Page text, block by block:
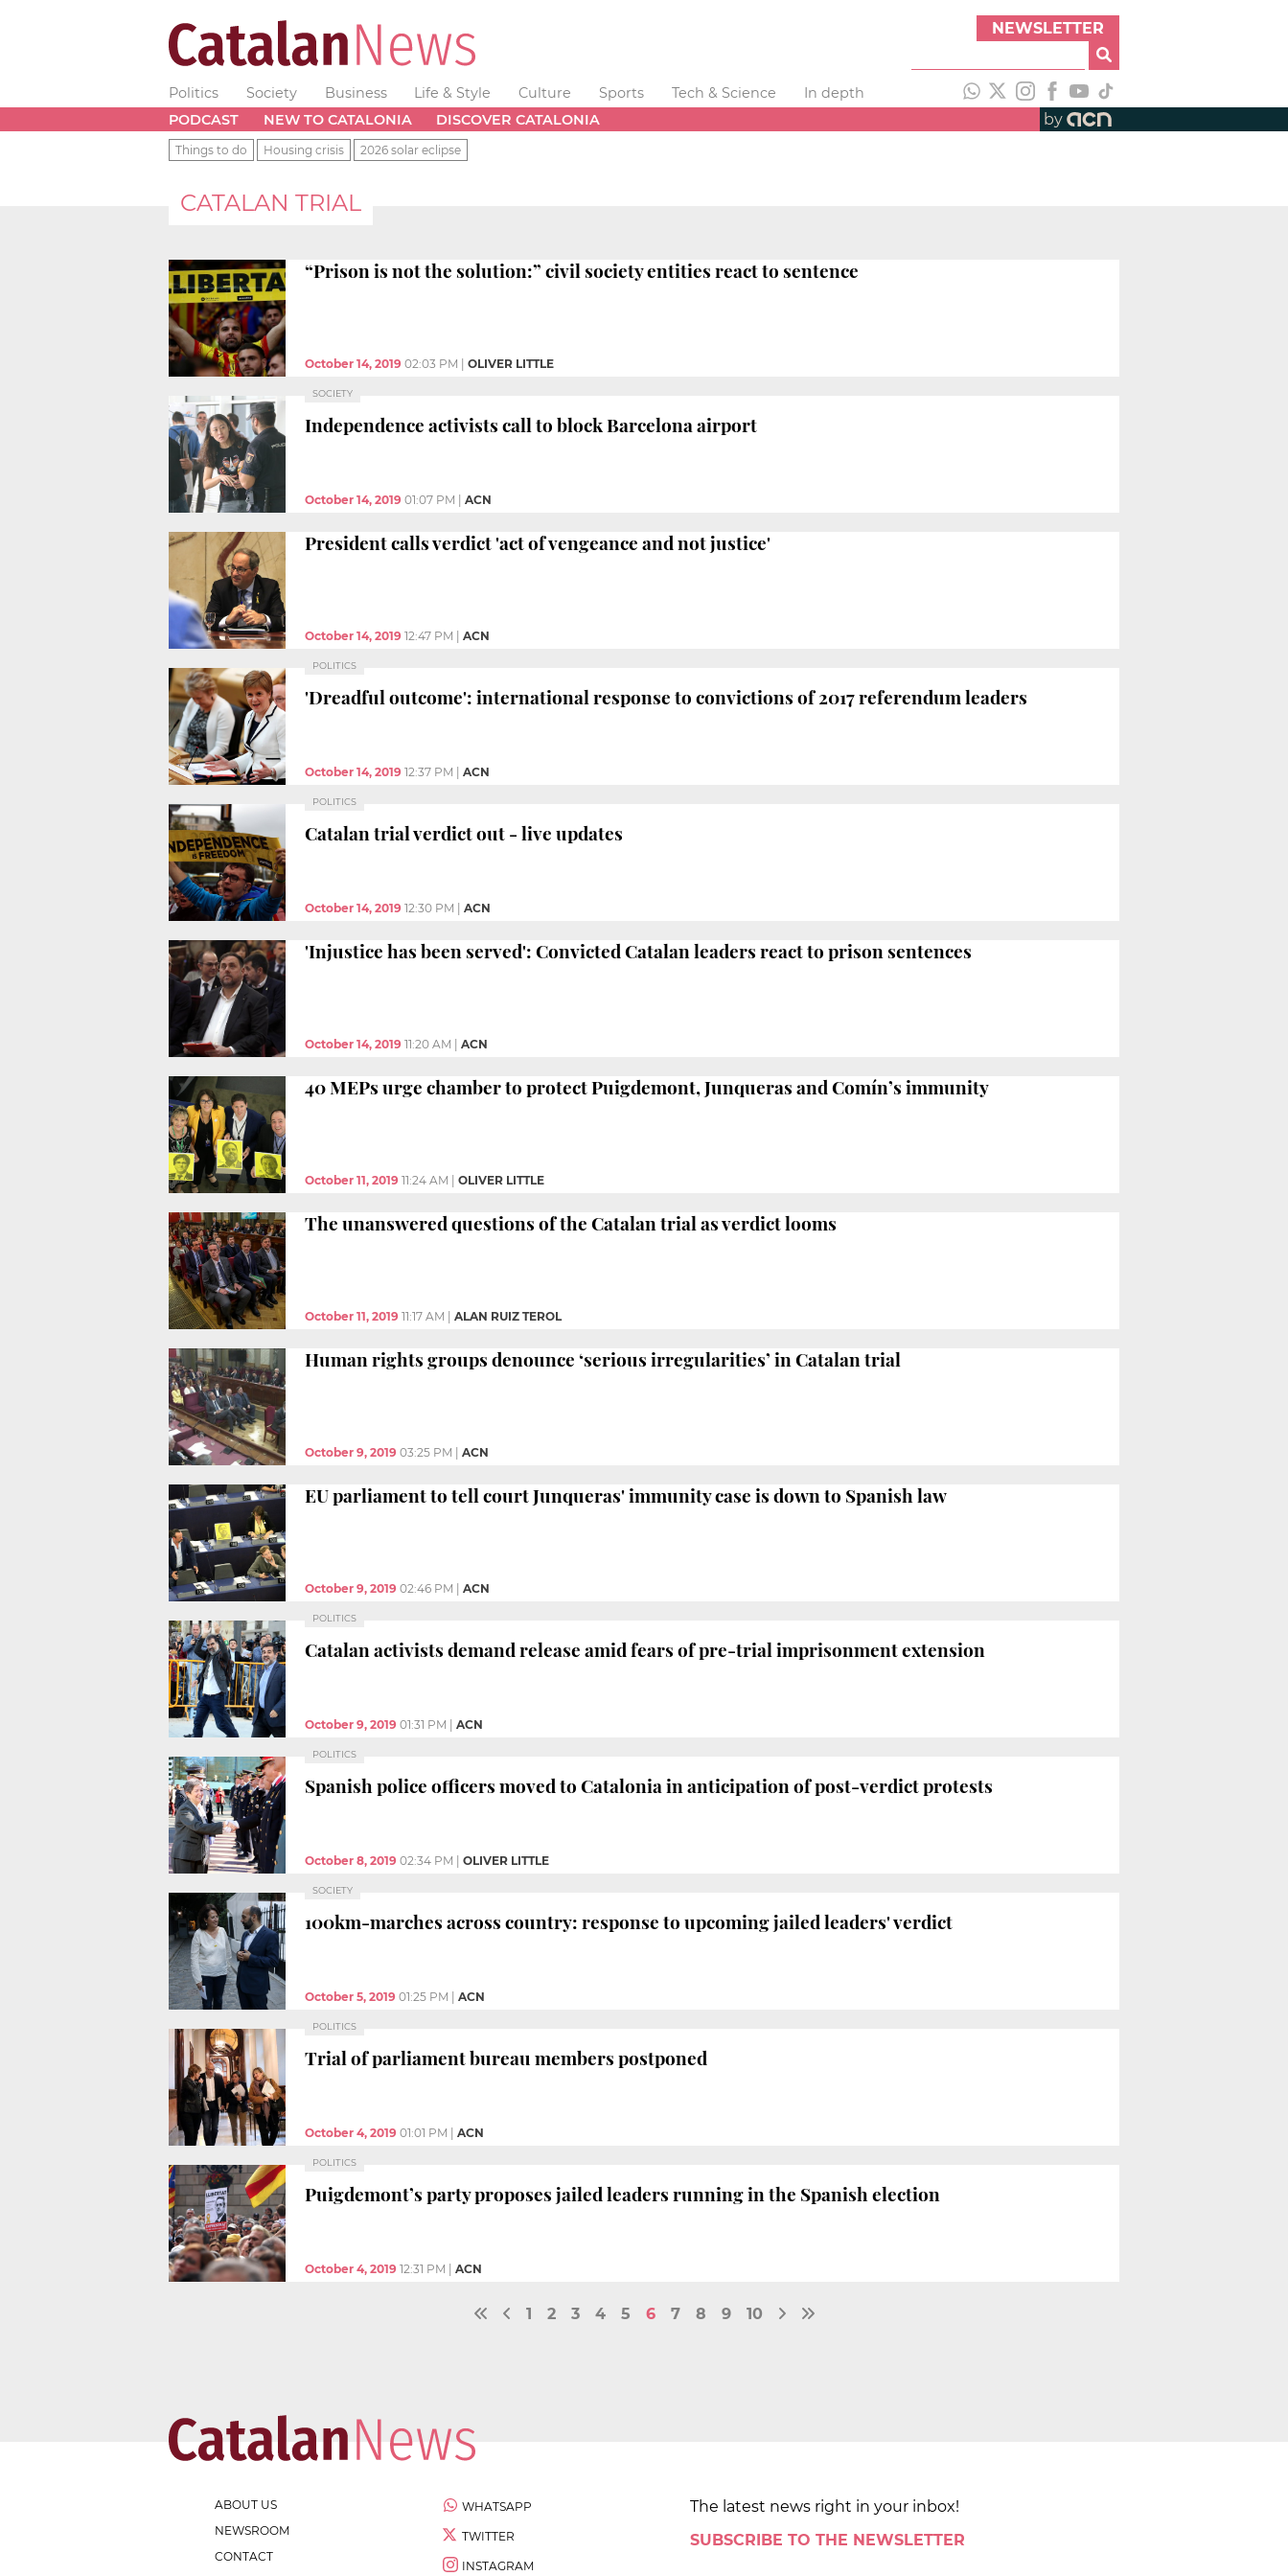
NEWSLETTER
Politics Society Business Life & Style Culture Sports Tech & Science
In depth
PODCAST
NEW TO CATALONIA DISCOVER CATALONIA by
Things to do Housing crisis 2026 solar eclipse
CATALAN TRIAL
“Prison is not the solution:” civil society entities react to sentence
October 14, 2019 02:03 PM OLIVER LITTLE
SOCIETY
Independence activists call to block Barcelona airport
October 14, 2019 01:07 PM ACN
President calls verdict 'act of vengeance and not justice'
October 14, 2019 12:47 PM ACN
POLITICS
'Dreadful outcome': international response to convictions of 2017 referendum leaders
October 14, 2019 12:37 PM ACN
POLITICS
Catalan trial verdict out - live updates
October 14, 2019 12:30 PM ACN
'Injustice has been served': Convicted Catalan leaders react to prison sentences
October 14, 2019 11:20 AM ACN
40 MEPs urge chamber to protect Puigdemont, Junqueras and Comín’s immunity
October 11, 2019 11:24 AM OLIVER LITTLE
The unanswered questions of the Catalan trial as verdict looms
October 11, 2019 11:17 AM ALAN RUIZ TEROL
Human rights groups denounce ‘serious irregularities’ in Catalan trial
October 9, 2019 03:25 PM ACN
EU parliament to tell court Junqueras' immunity case is down to Spanish law
October 9, 2019 02:46 PM ACN
POLITICS
Catalan activists demand release amid fears of pre-trial imprisonment extension
October 9, 2019 01:31 PM ACN
POLITICS
Spanish police officers moved to Catalonia in anticipation of post-verdict protests
October 8, 2019 02:34 PM OLIVER LITTLE
SOCIETY
100km-marches across country: response to upcoming jailed leaders' verdict
October 5, 2019 01:25 PM ACN
POLITICS
Trial of parliament bureau members postponed
October 4, 2019 01:01 PM ACN
POLITICS
Puigdemont’s party proposes jailed leaders running in the Spanish election
October 4, 2019 12:31 PM ACN
1 2 3 4 5 6 7 8 9 10
ABOUT US
NEWSROOM
CONTACT
WHATSAPP
TWITTER
INSTAGRAM
The latest news right in your inbox!
SUBSCRIBE TO THE NEWSLETTER